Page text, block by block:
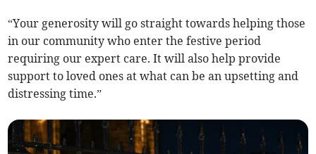
“Your generosity will go straight towards helping those
in our community who enter the festive period
requiring our expert care. It will also help provide
support to loved ones at what can be an upsetting and
distressing time.”